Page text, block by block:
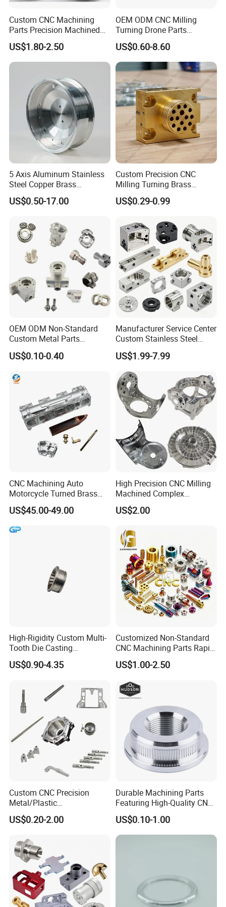
Such as: high voltage circuit breaker housing, microwave oven
assembly, plug connection, terminal board
Medical technology
Such as: instrument handle, adapter
Construction of aircraft
For example: cabin panel
Custom CNC Machining
Parts Precision Machined
Body Cap for Shock
Absorber
US$1.80-2.50
OEM ODM CNC Milling
Turning Drone Parts
Replacement Parts 3D
Printer Components Drone
Parts Precision Machined
US$0.60-8.60
5 Axis Aluminum Stainless
Steel Copper Brass
Machining Parts
US$0.50-17.00
Custom Precision CNC
Milling Turning Brass
Hydraulic Valve Parts &
Manifold Block
US$0.29-0.99
OEM ODM Non-Standard
Custom Metal Parts
Manufacturer - Precision
CNC Machining, Fabrication
US$0.10-0.40
Manufacturer Service Center
Custom Stainless Steel
Aluminum Hardware
Turning Parts CNC
Machining
US$1.99-7.99
CNC Machining Auto
Motorcycle Turned Brass
Precision Copper
Mechanical Automative
Aluminum Alloy Engine
Pump Titanium Hardware
US$45.00-49.00
High Precision CNC Milling
Machined Complex
Stainless Steel Aluminium
Prototype Custom Part
Service
US$2.00
High-Rigidity Custom Multi-
Tooth Die Casting
Component for Precision
US$0.90-4.35
Customized Non-Standard
CNC Machining Parts Rapid
Prototyping Machined
Service Stainless Steel Parts
US$1.00-2.50
Custom CNC Precision
Metal/Plastic
Electronic/Avation/Aerospa
ce/Aircraft Maching
Turning/Milling/Lathe
Machining/Machinery/Mac
hine/Manufacturing Parts
US$0.20-2.00
Durable Machining Parts
Featuring High-Quality CNC
Turned Aluminum Designs
US$0.10-1.00